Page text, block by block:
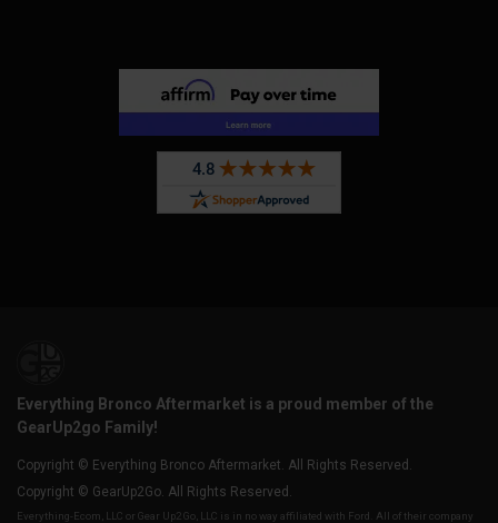
Everything Bronco Aftermarket is a proud member of the
GearUp2go Family!
Copyright © Everything Bronco Aftermarket. All Rights Reserved.
Copyright © GearUp2Go. All Rights Reserved.
Everything-Ecom, LLC or Gear Up2 Go, LLC is in no way affiliated with Ford. All of their company